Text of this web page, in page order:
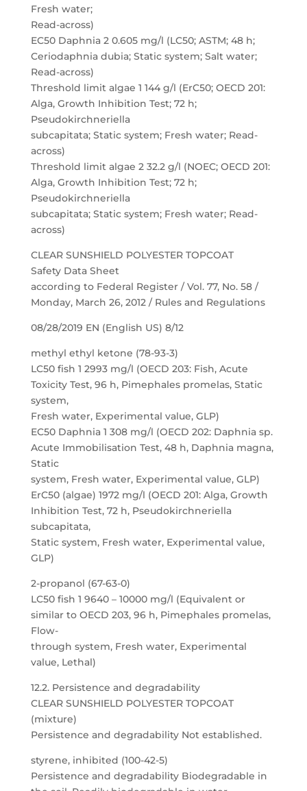
Fresh water;
Read-across)
EC50 Daphnia 2 0.605 mg/l (LC50; ASTM; 48 h;
Ceriodaphnia dubia; Static system; Salt water;
Read-across)
Threshold limit algae 1 144 g/l (ErC50; OECD 201:
Alga, Growth Inhibition Test; 72 h;
Pseudokirchneriella
subcapitata; Static system; Fresh water; Read-
across)
Threshold limit algae 2 32.2 g/l (NOEC; OECD 201:
Alga, Growth Inhibition Test; 72 h;
Pseudokirchneriella
subcapitata; Static system; Fresh water; Read-
across)
CLEAR SUNSHIELD POLYESTER TOPCOAT
Safety Data Sheet
according to Federal Register / Vol. 77, No. 58 /
Monday, March 26, 2012 / Rules and Regulations
08/28/2019 EN (English US) 8/12
methyl ethyl ketone (78-93-3)
LC50 fish 1 2993 mg/l (OECD 203: Fish, Acute
Toxicity Test, 96 h, Pimephales promelas, Static
system,
Fresh water, Experimental value, GLP)
EC50 Daphnia 1 308 mg/l (OECD 202: Daphnia sp.
Acute Immobilisation Test, 48 h, Daphnia magna,
Static
system, Fresh water, Experimental value, GLP)
ErC50 (algae) 1972 mg/l (OECD 201: Alga, Growth
Inhibition Test, 72 h, Pseudokirchneriella
subcapitata,
Static system, Fresh water, Experimental value,
GLP)
2-propanol (67-63-0)
LC50 fish 1 9640 – 10000 mg/l (Equivalent or
similar to OECD 203, 96 h, Pimephales promelas,
Flow-
through system, Fresh water, Experimental
value, Lethal)
12.2. Persistence and degradability
CLEAR SUNSHIELD POLYESTER TOPCOAT
(mixture)
Persistence and degradability Not established.
styrene, inhibited (100-42-5)
Persistence and degradability Biodegradable in